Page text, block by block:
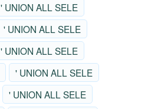
' UNION ALL SELE
' UNION ALL SELE
' UNION ALL SELE
' UNION ALL SELE
' UNION ALL SELE